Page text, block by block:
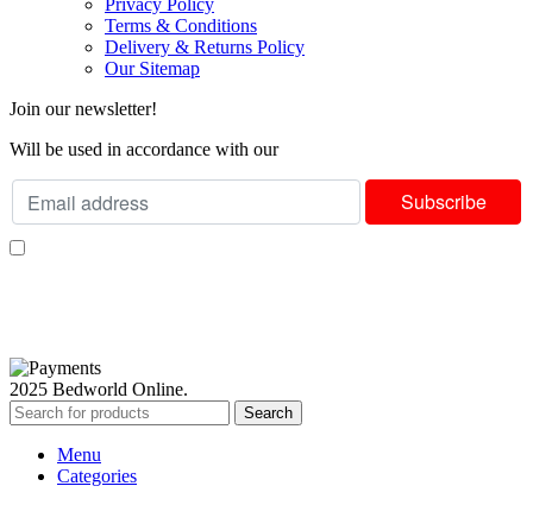
Privacy Policy
Terms & Conditions
Delivery & Returns Policy
Our Sitemap
Join our newsletter!
Will be used in accordance with our
2025 Bedworld Online.
Search
Menu
Categories